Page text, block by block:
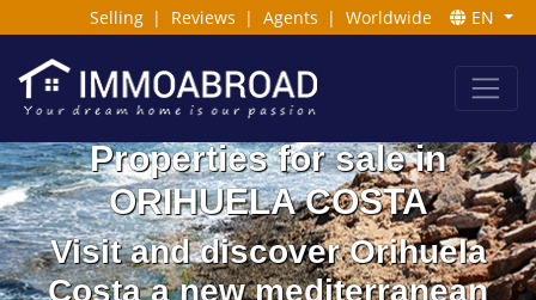
Selling | Reviews | Agents | Worldwide EN
Properties for sale in
ORIHUELA COSTA
Visit and discover Orihuela
Costa a new mediterranean